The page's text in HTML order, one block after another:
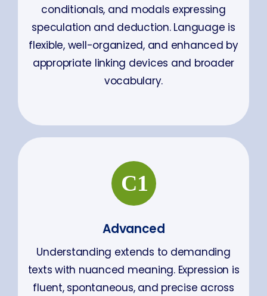
conditionals, and modals expressing
speculation and deduction. Language is
flexible, well-organized, and enhanced by
appropriate linking devices and broader
vocabulary.
Advanced
Understanding extends to demanding
texts with nuanced meaning. Expression is
fluent, spontaneous, and precise across